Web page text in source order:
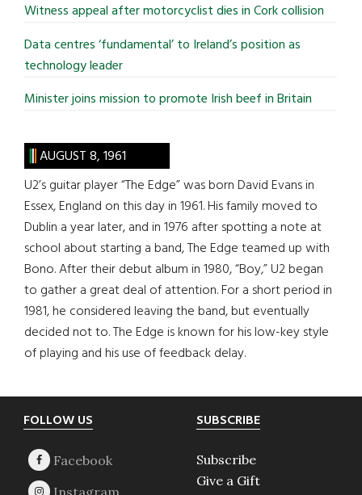
Witness appeal after motorcyclist dies in Cork collision
Data centres ‘fundamental’ to Ireland’s position as
technology leader
Minister joins mission to promote Irish beef in Britain
AUGUST 8, 1961
U2’s guitar player “The Edge” was born David Evans in
Essex, England on this day in 1961. His family moved to
Dublin a year later, and in 1976 after spotting a note at
school about starting a band, The Edge teamed up with
Bono. After their debut album in 1980, “Boy,” U2 began
to gather a great deal of attention. For a short period in
1981, he considered leaving the band, but eventually
decided not to. The Edge is known for his low-key style
of playing and his use of feedback delay.
Footer
FOLLOW US SUBSCRIBE
Subscribe
Give a Gift